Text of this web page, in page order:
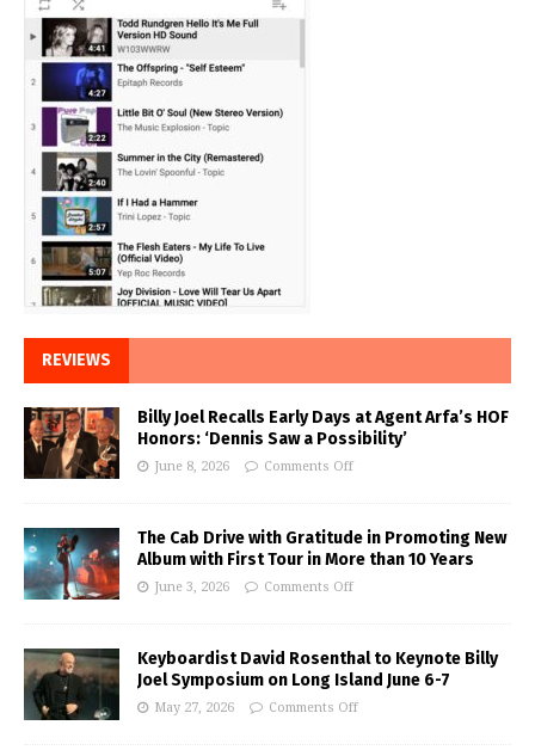
REVIEWS
Billy Joel Recalls Early Days at Agent Arfa’s HOF
Honors: ‘Dennis Saw a Possibility’
June 8, 2026 Comments Off
The Cab Drive with Gratitude in Promoting New
Album with First Tour in More than 10 Years
June 3, 2026 Comments Off
Keyboardist David Rosenthal to Keynote Billy
Joel Symposium on Long Island June 6-7
May 27, 2026 Comments Off